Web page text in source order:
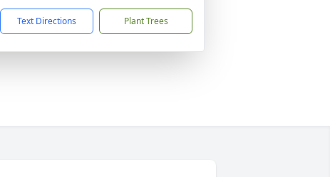
Text Directions Plant Trees